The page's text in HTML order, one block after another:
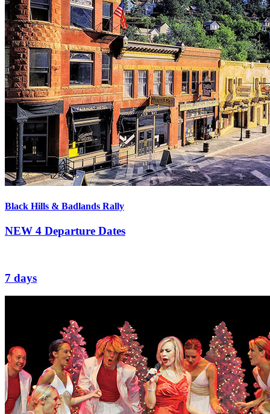
Black Hills & Badlands Rally
NEW 4 Departure Dates
7 days